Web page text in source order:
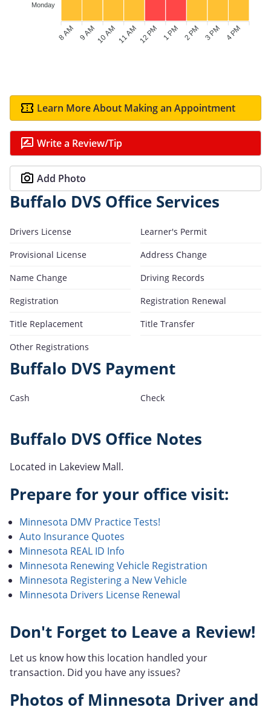
Monday
8 AM 9 AM10 AM11 AM12 PM 1 PM 2 PM 3 PM 4 PM
Learn More About Making an Appointment
Write a Review/Tip
Add Photo
Buffalo DVS Office Services
Drivers License
Learner's Permit
Provisional License
Address Change
Name Change
Driving Records
Registration
Registration Renewal
Title Replacement
Title Transfer
Other Registrations
Buffalo DVS Payment
Cash Check
Buffalo DVS Office Notes
Located in Lakeview Mall.
Prepare for your office visit:
Minnesota DMV Practice Tests!
Auto Insurance Quotes
Minnesota REAL ID Info
Minnesota Renewing Vehicle Registration
Minnesota Registering a New Vehicle
Minnesota Drivers License Renewal
Don't Forget to Leave a Review!
Let us know how this location handled your
transaction. Did you have any issues?
Photos of Minnesota Driver and